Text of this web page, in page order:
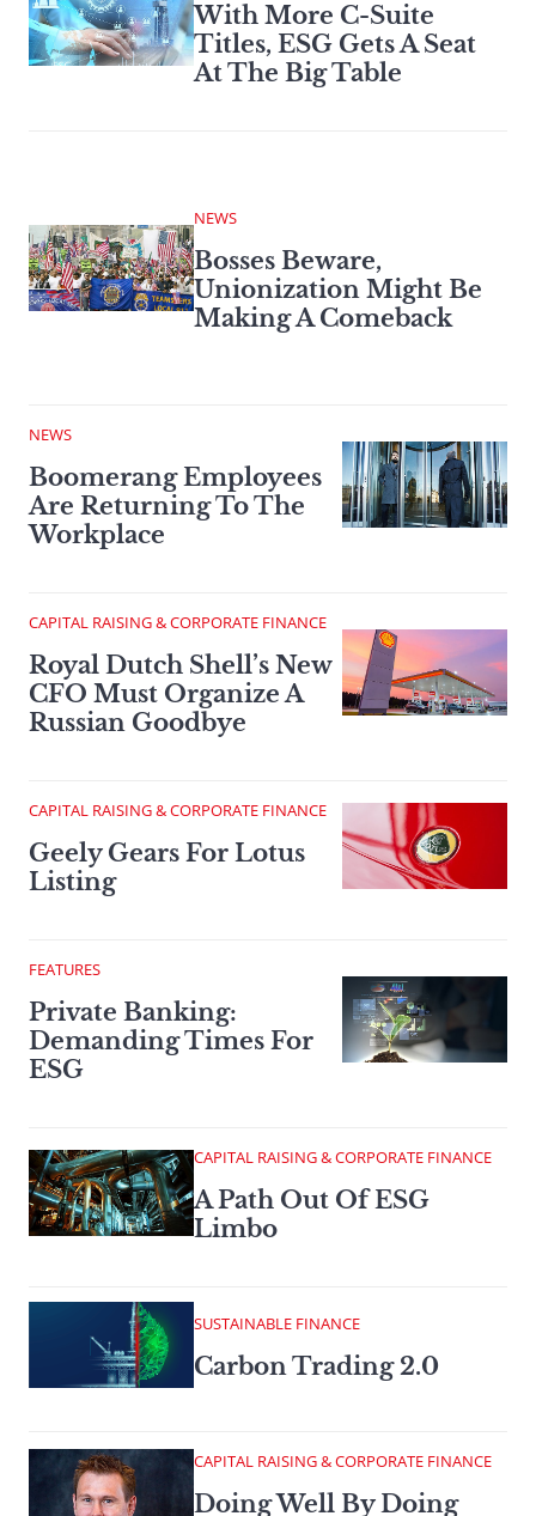
With More C-Suite
Titles, ESG Gets A Seat
At The Big Table
NEWS
Bosses Beware,
Unionization Might Be
Making A Comeback
NEWS
Boomerang Employees
Are Returning To The
Workplace
CAPITAL RAISING & CORPORATE FINANCE
Royal Dutch Shell’s New
CFO Must Organize A
Russian Goodbye
CAPITAL RAISING & CORPORATE FINANCE
Geely Gears For Lotus
Listing
FEATURES
Private Banking:
Demanding Times For
ESG
CAPITAL RAISING & CORPORATE FINANCE
A Path Out Of ESG
Limbo
SUSTAINABLE FINANCE
Carbon Trading 2.0
CAPITAL RAISING & CORPORATE FINANCE
Doing Well By Doing